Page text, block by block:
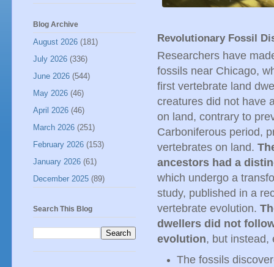
Revolutionary Fossil
Researchers have
fossils near Chicago,
first vertebrate land
creatures did not have
on land, contrary to
Carboniferous period,
vertebrates on land.
ancestors had a
which undergo a
study, published in a
vertebrate evolution.
dwellers did not
evolution, but instead,
The fossils
Blog Archive
August 2026 (181)
July 2026 (336)
June 2026 (544)
May 2026 (46)
April 2026 (46)
March 2026 (251)
February 2026 (153)
January 2026 (61)
December 2025 (89)
Search This Blog